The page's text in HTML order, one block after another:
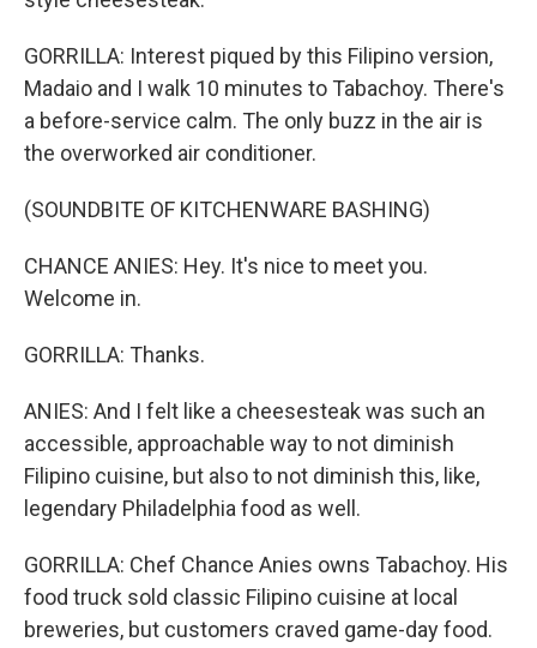
GORRILLA: Interest piqued by this Filipino version,
Madaio and I walk 10 minutes to Tabachoy. There's
a before-service calm. The only buzz in the air is
the overworked air conditioner.
(SOUNDBITE OF KITCHENWARE BASHING)
CHANCE ANIES: Hey. It's nice to meet you.
Welcome in.
GORRILLA: Thanks.
ANIES: And I felt like a cheesesteak was such an
accessible, approachable way to not diminish
Filipino cuisine, but also to not diminish this, like,
legendary Philadelphia food as well.
GORRILLA: Chef Chance Anies owns Tabachoy. His
food truck sold classic Filipino cuisine at local
breweries, but customers craved game-day food.